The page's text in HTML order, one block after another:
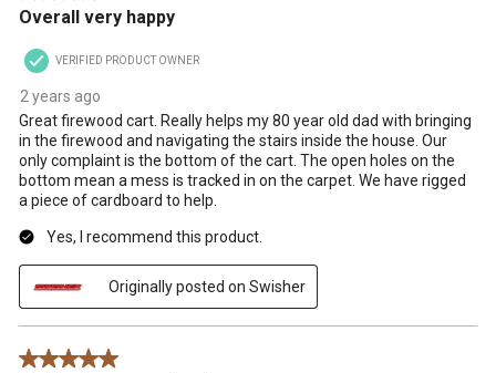
Overall very happy
VERIFIED PRODUCT OWNER
2 years ago
Great firewood cart. Really helps my 80 year old dad with bringing
in the firewood and navigating the stairs inside the house. Our
only complaint is the bottom of the cart. The open holes on the
bottom mean a mess is tracked in on the carpet. We have rigged
a piece of cardboard to help.
Yes, I recommend this product.
Originally posted on Swisher
5 out of 5 stars.